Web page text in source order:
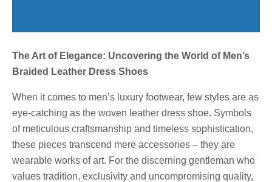
The Art of Elegance: Uncovering the World of Men’s
Braided Leather Dress Shoes
When it comes to men’s luxury footwear, few styles are as
eye-catching as the woven leather dress shoe. Symbols
of meticulous craftsmanship and timeless sophistication,
these pieces transcend mere accessories – they are
wearable works of art. For the discerning gentleman who
values ​​tradition, exclusivity and uncompromising quality,